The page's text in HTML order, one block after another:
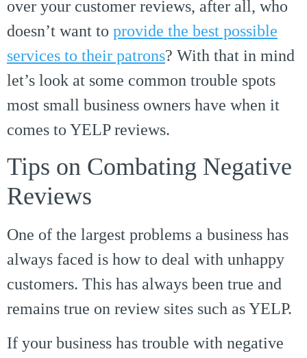
over your customer reviews, after all, who
doesn’t want to provide the best possible
services to their patrons? With that in mind
let’s look at some common trouble spots
most small business owners have when it
comes to YELP reviews.
Tips on Combating Negative
Reviews
One of the largest problems a business has
always faced is how to deal with unhappy
customers. This has always been true and
remains true on review sites such as YELP.
If your business has trouble with negative